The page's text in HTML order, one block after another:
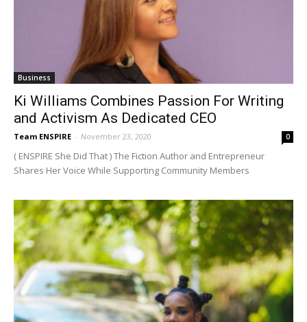
Business
Ki Williams Combines Passion For Writing
and Activism As Dedicated CEO
Team ENSPIRE - November 23, 2020 0
( ENSPIRE She Did That ) The Fiction Author and Entrepreneur
Shares Her Voice While Supporting Community Members